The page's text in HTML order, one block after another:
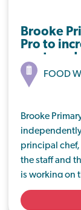
Brooke
Pro to
waste
FOOD
Brooke
principal
the staff and
is working on
journey by
Mondays and